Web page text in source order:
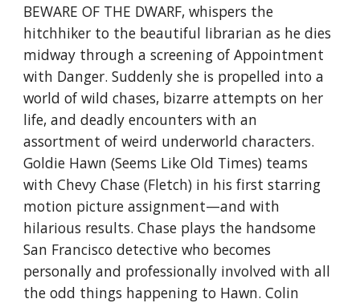
BEWARE OF THE DWARF, whispers the
hitchhiker to the beautiful librarian as he dies
midway through a screening of Appointment
with Danger. Suddenly she is propelled into a
world of wild chases, bizarre attempts on her
life, and deadly encounters with an
assortment of weird underworld characters.
Goldie Hawn (Seems Like Old Times) teams
with Chevy Chase (Fletch) in his first starring
motion picture assignment—and with
hilarious results. Chase plays the handsome
San Francisco detective who becomes
personally and professionally involved with all
the odd things happening to Hawn. Colin